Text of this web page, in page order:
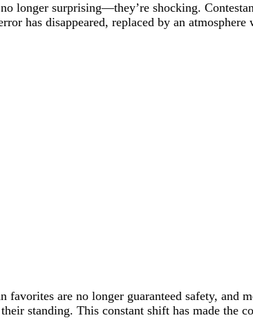
longer surprising—they’re shocking.
has disappeared, replaced by an
are no longer guaranteed safety, and
standing. This constant shift has made